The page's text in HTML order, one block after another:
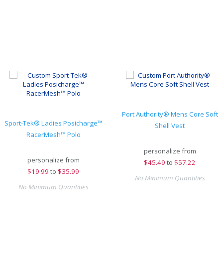
Sport-Tek® Ladies Posicharge™
RacerMesh™ Polo
personalize from
$19.99 to $35.99
No Minimum Quantities
Port Authority® Mens Core Soft
Shell Vest
personalize from
$45.49 to $57.22
No Minimum Quantities